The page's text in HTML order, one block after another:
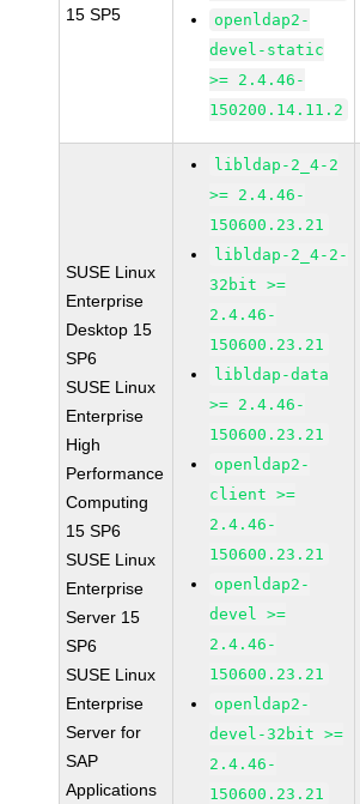
15 SP5
openldap2-
devel-static
>= 2.4.46-
150200.14.11.2
SUSE Linux
Enterprise
Desktop 15
SP6
SUSE Linux
Enterprise
High
Performance
Computing
15 SP6
SUSE Linux
Enterprise
Server 15
SP6
SUSE Linux
Enterprise
Server for
SAP
Applications
libldap-2_4-2
>= 2.4.46-
150600.23.21
libldap-2_4-2-
32bit >=
2.4.46-
150600.23.21
libldap-data
>= 2.4.46-
150600.23.21
openldap2-
client >=
2.4.46-
150600.23.21
openldap2-
devel >=
2.4.46-
150600.23.21
openldap2-
devel-32bit >=
2.4.46-
150600.23.21